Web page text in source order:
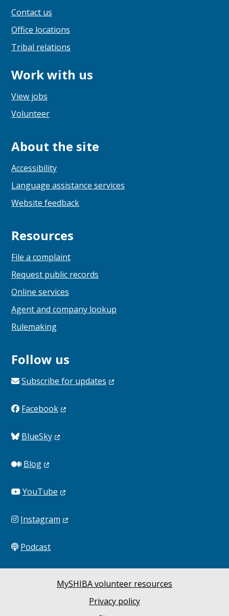
Contact us
Office locations
Tribal relations
Work with us
View jobs
Volunteer
About the site
Accessibility
Language assistance services
Website feedback
Resources
File a complaint
Request public records
Online services
Agent and company lookup
Rulemaking
Follow us
Subscribe for updates
Facebook
BlueSky
Blog
YouTube
Instagram
Podcast
MySHIBA volunteer resources
Privacy policy